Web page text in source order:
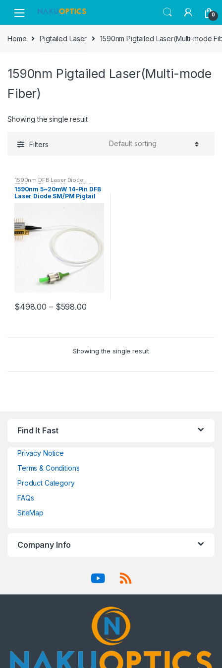
navigation
content
0
Home Pigtailed Laser 1590nm Pigtailed Laser(Multi-mode
1590nm Pigtailed Laser(Multi-mode
Fiber)
Showing the single result
Filters
1590nm DFB Laser Diode,
1590nm Pigtailed Laser(Multi-
mode Fiber),1590nm Pigtailed
Laser(Single-mode Fiber)
1590nm 5~20mW 14-Pin DFB
Laser Diode SM/PM Pigtail
$498.00 – $598.00
Showing the single result
Find It Fast
Privacy Notice
Terms & Conditions
Product Category
FAQs
SiteMap
Company Info